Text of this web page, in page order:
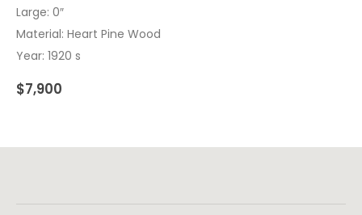
Large: 0″
Material: Heart Pine Wood
Year: 1920 s
$7,900